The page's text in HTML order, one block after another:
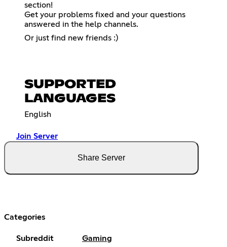
section!
Get your problems fixed and your questions
answered in the help channels.
Or just find new friends :)
SUPPORTED
LANGUAGES
English
Join Server
Share Server
Categories
Subreddit Gaming